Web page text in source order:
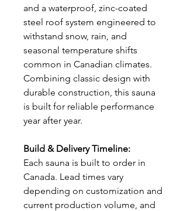
and a waterproof, zinc-coated
steel roof system engineered to
withstand snow, rain, and
seasonal temperature shifts
common in Canadian climates.
Combining classic design with
durable construction, this sauna
is built for reliable performance
year after year.
Build & Delivery Timeline:
Each sauna is built to order in
Canada. Lead times vary
depending on customization and
current production volume, and